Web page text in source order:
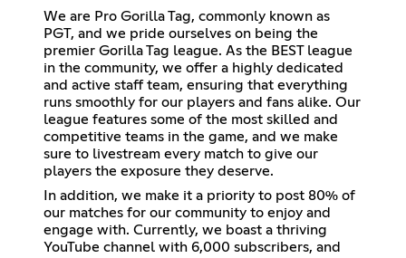
We are Pro Gorilla Tag, commonly known as
PGT, and we pride ourselves on being the
premier Gorilla Tag league. As the BEST league
in the community, we offer a highly dedicated
and active staff team, ensuring that everything
runs smoothly for our players and fans alike. Our
league features some of the most skilled and
competitive teams in the game, and we make
sure to livestream every match to give our
players the exposure they deserve.
In addition, we make it a priority to post 80% of
our matches for our community to enjoy and
engage with. Currently, we boast a thriving
YouTube channel with 6,000 subscribers, and